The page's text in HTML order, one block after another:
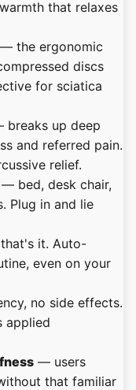
that relaxes
— the ergonomic
discs
for sciatica
breaks up deep
and referred pain.
relief.
— bed, desk chair,
Plug in and lie
it. Auto-
even on your
no side effects.
applied
— users
that familiar